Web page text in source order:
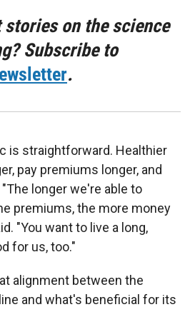
stories on the science
Subscribe to
.
is straightforward. Healthier
pay premiums longer, and
longer we're able to
premiums, the more money
"You want to live a long,
for us, too."
alignment between the
and what's beneficial for its